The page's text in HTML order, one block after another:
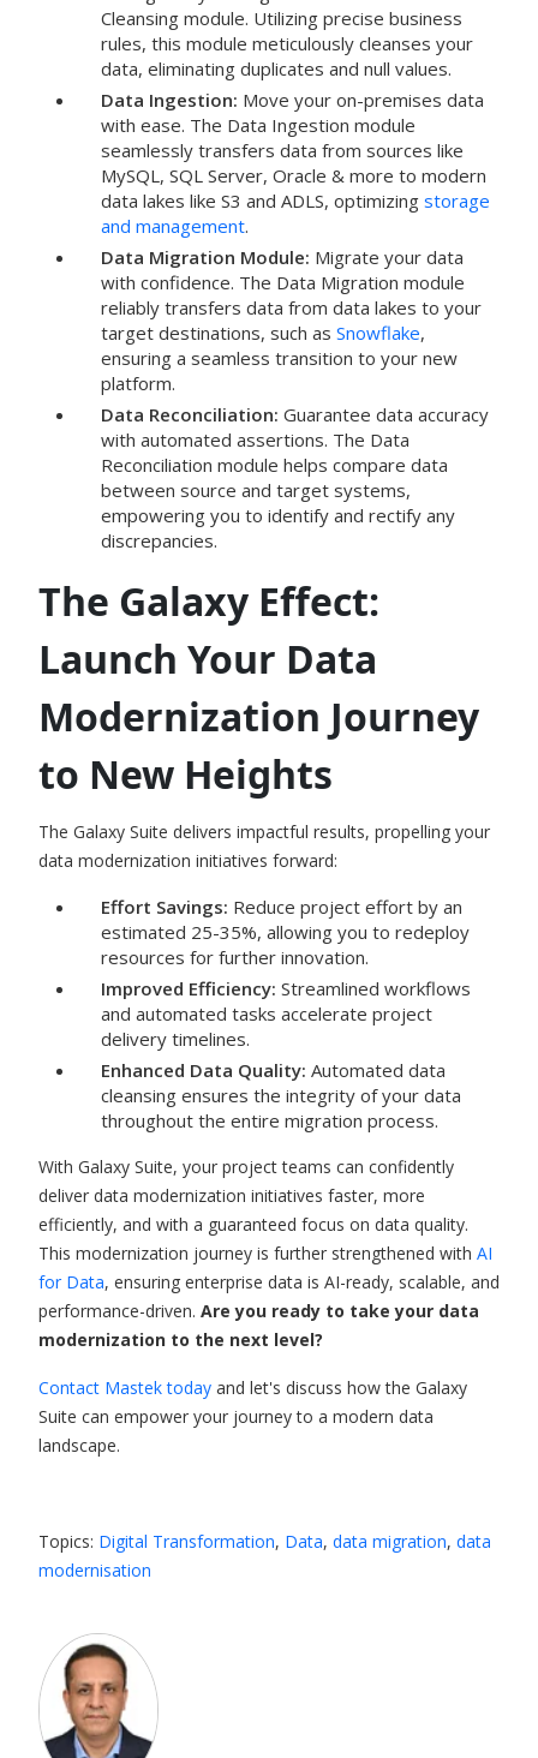
Cleansing module. Utilizing precise business
rules, this module meticulously cleanses your
data, eliminating duplicates and null values.
Data Ingestion: Move your on-premises data
with ease. The Data Ingestion module
seamlessly transfers data from sources like
MySQL, SQL Server, Oracle & more to modern
data lakes like S3 and ADLS, optimizing storage
and management.
Data Migration Module: Migrate your data
with confidence. The Data Migration module
reliably transfers data from data lakes to your
target destinations, such as Snowflake,
ensuring a seamless transition to your new
platform.
Data Reconciliation: Guarantee data accuracy
with automated assertions. The Data
Reconciliation module helps compare data
between source and target systems,
empowering you to identify and rectify any
discrepancies.
The Galaxy Effect:
Launch Your Data
Modernization Journey
to New Heights
The Galaxy Suite delivers impactful results, propelling your
data modernization initiatives forward:
Effort Savings: Reduce project effort by an
estimated 25-35%, allowing you to redeploy
resources for further innovation.
Improved Efficiency: Streamlined workflows
and automated tasks accelerate project
delivery timelines.
Enhanced Data Quality: Automated data
cleansing ensures the integrity of your data
throughout the entire migration process.
With Galaxy Suite, your project teams can confidently
deliver data modernization initiatives faster, more
efficiently, and with a guaranteed focus on data quality.
This modernization journey is further strengthened with AI
for Data, ensuring enterprise data is AI-ready, scalable, and
performance-driven. Are you ready to take your data
modernization to the next level?
Contact Mastek today and let's discuss how the Galaxy
Suite can empower your journey to a modern data
landscape.
Topics: Digital Transformation, Data, data migration, data
modernisation